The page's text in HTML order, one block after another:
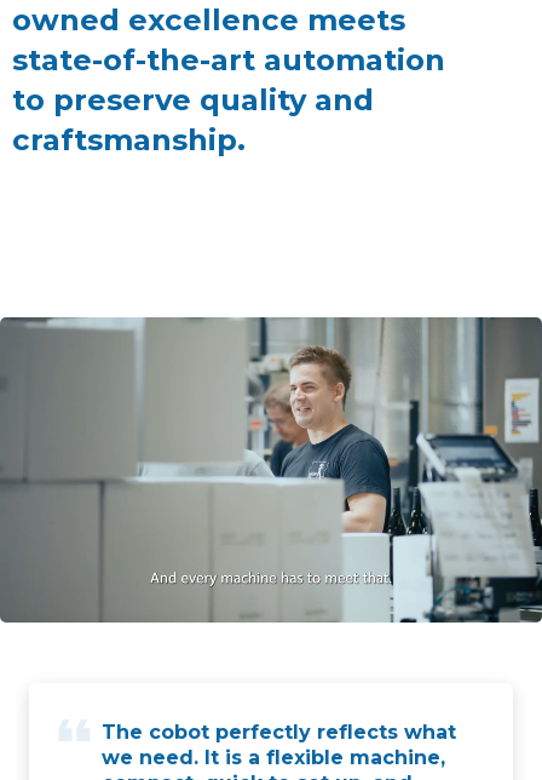
owned excellence meets
state-of-the-art automation
to preserve quality and
craftsmanship.
The cobot perfectly reflects what
we need. It is a flexible machine,